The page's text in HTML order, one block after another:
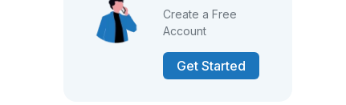
Create a Free
Account
Get Started